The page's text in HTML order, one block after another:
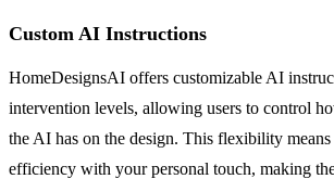
Custom AI Instructions
HomeDesignsAI offers customizable AI
intervention levels, allowing users to control
the AI has on the design. This flexibility
efficiency with your personal touch, making